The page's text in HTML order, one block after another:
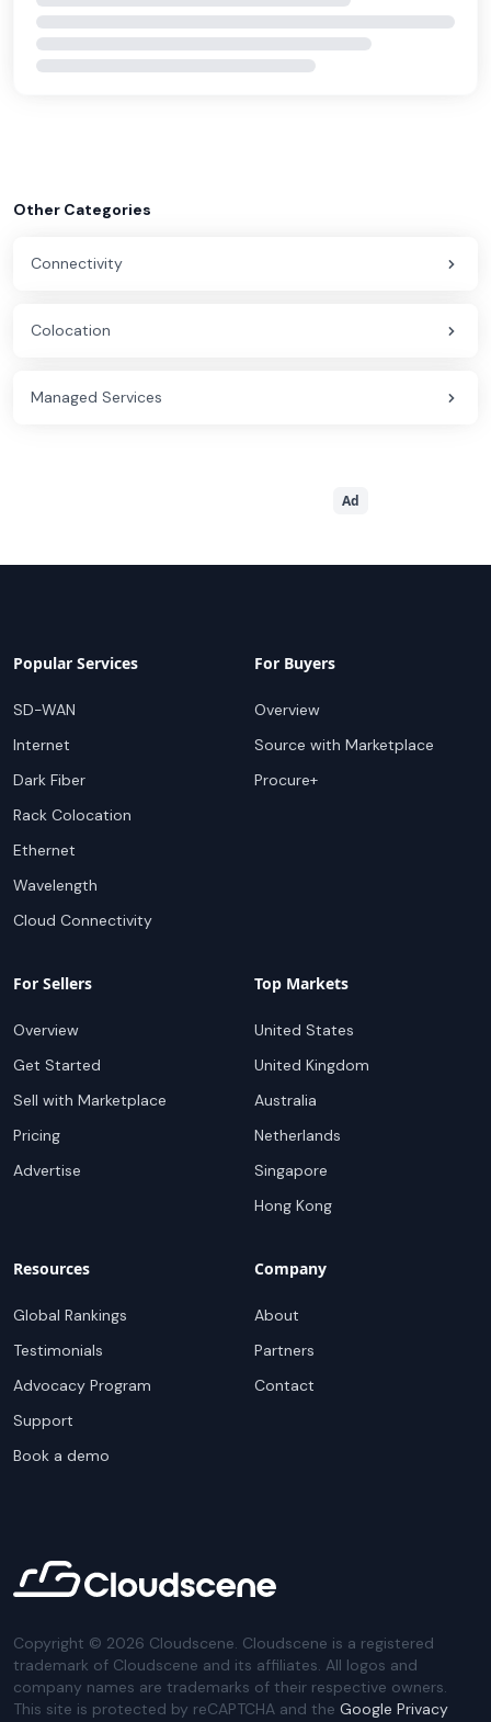
Other Categories
Connectivity
Colocation
Managed Services
Ad
Popular Services
SD-WAN
Internet
Dark Fiber
Rack Colocation
Ethernet
Wavelength
Cloud Connectivity
For Buyers
Overview
Source with Marketplace
Procure+
For Sellers
Overview
Get Started
Sell with Marketplace
Pricing
Advertise
Top Markets
United States
United Kingdom
Australia
Netherlands
Singapore
Hong Kong
Resources
Global Rankings
Testimonials
Advocacy Program
Support
Book a demo
Company
About
Partners
Contact
Copyright © 2026 Cloudscene. Cloudscene is a registered
trademark of Cloudscene and its affiliates. All logos and
company names are trademarks of their respective owners.
This site is protected by reCAPTCHA and the Google Privacy